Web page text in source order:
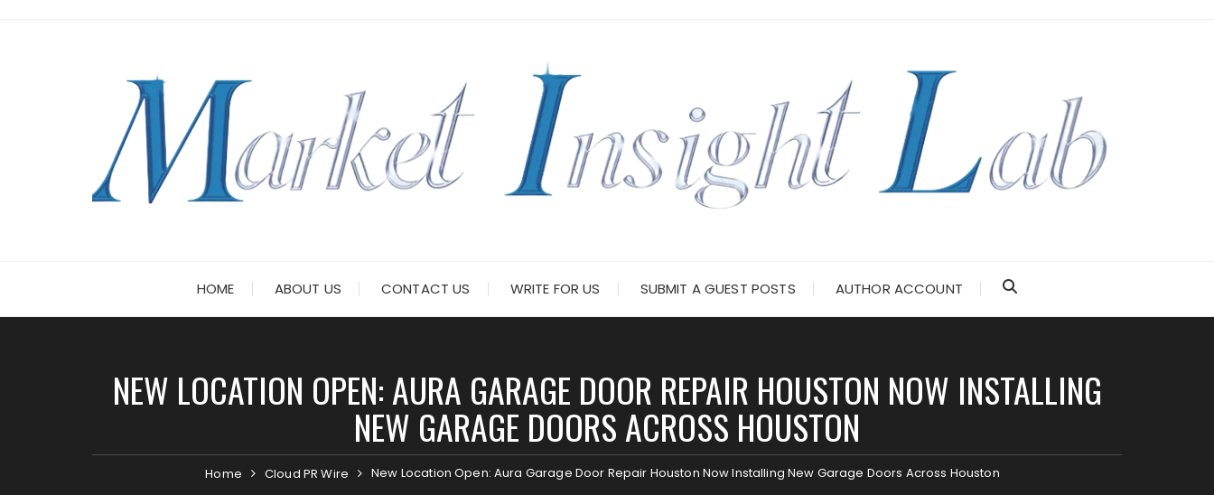
HOME ABOUT US CONTACT US WRITE FOR US SUBMIT A GUEST POSTS AUTHOR ACCOUNT
NEW LOCATION OPEN: AURA GARAGE DOOR REPAIR HOUSTON NOW INSTALLING
NEW GARAGE DOORS ACROSS HOUSTON
Home Cloud PR Wire New Location Open: Aura Garage Door Repair Houston Now Installing New Garage Doors Across Houston